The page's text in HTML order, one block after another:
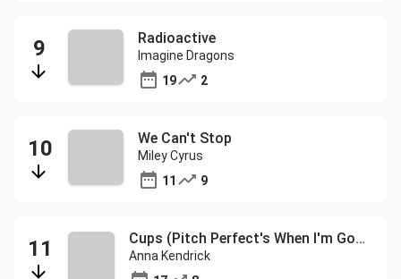
Radioactive
Imagine Dragons
19
2
We Can't Stop
Miley Cyrus
11
9
Cups (Pitch Perfect's When I'm Gone)
Anna Kendrick